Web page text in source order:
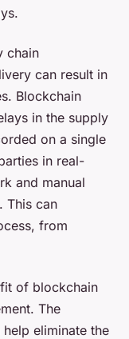
chain
can result in
Blockchain
in the supply
on a single
in real-
and manual
This can
from
of blockchain
The
eliminate the